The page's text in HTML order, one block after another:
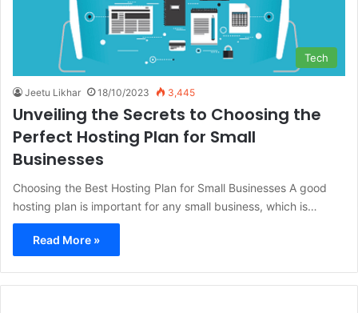
Tech
Jeetu Likhar 18/10/2023 3,445
Unveiling the Secrets to Choosing the
Perfect Hosting Plan for Small
Businesses
Choosing the Best Hosting Plan for Small Businesses A good
hosting plan is important for any small business, which is…
Read More »